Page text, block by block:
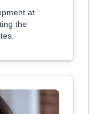
at
the